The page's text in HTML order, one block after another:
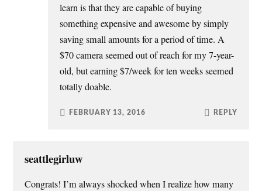
learn is that they are capable of buying
something expensive and awesome by simply
saving small amounts for a period of time. A
$70 camera seemed out of reach for my 7-year-
old, but earning $7/week for ten weeks seemed
totally doable.
FEBRUARY 13, 2016 REPLY
seattlegirluw
Congrats! I’m always shocked when I realize how many